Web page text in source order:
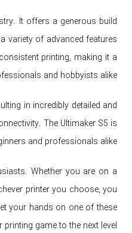
It offers a generous build
variety of advanced features
printing, making it a
and hobbyists alike.
in incredibly detailed and
The Ultimaker S5 is
and professionals alike.
Whether you are on a
printer you choose, you
your hands on one of these
game to the next level!